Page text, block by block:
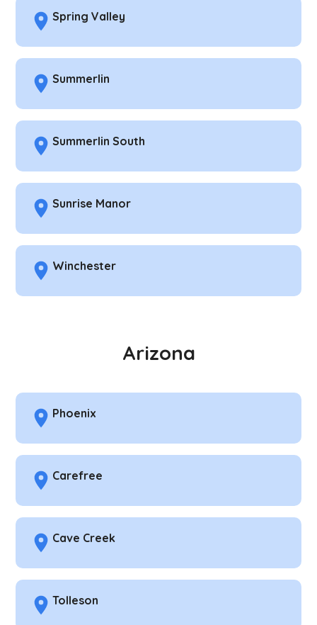
Spring Valley
Summerlin
Summerlin South
Sunrise Manor
Winchester
Arizona
Phoenix
Carefree
Cave Creek
Tolleson